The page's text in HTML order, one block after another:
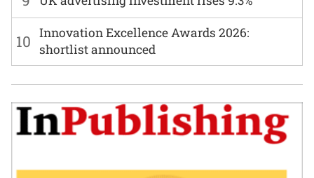
10 Innovation Excellence Awards 2026:
shortlist announced